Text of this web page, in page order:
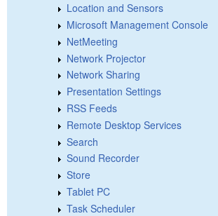
Location and Sensors
Microsoft Management Console
NetMeeting
Network Projector
Network Sharing
Presentation Settings
RSS Feeds
Remote Desktop Services
Search
Sound Recorder
Store
Tablet PC
Task Scheduler